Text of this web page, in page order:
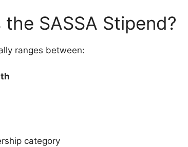
SASSA Stipend?
ranges between:
category